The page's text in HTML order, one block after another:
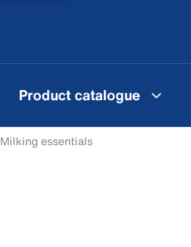
Product catalogue
Milking essentials